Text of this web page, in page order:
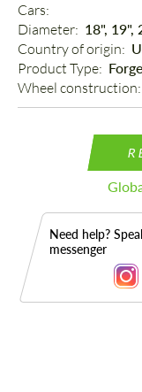
Cars:
Diameter: 18", 19",
Country of origin:
Product Type:
Wheel construction:
Need help?
messenger